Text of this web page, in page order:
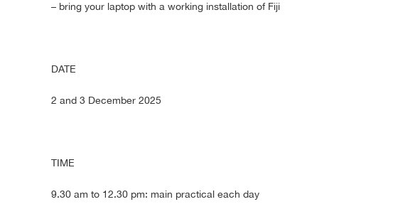
– bring your laptop with a working installation of Fiji
DATE
2 and 3 December 2025
TIME
9.30 am to 12.30 pm: main practical each day